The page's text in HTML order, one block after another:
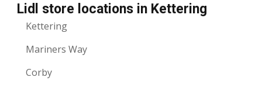
Lidl store locations in Kettering
Kettering
Mariners Way
Corby